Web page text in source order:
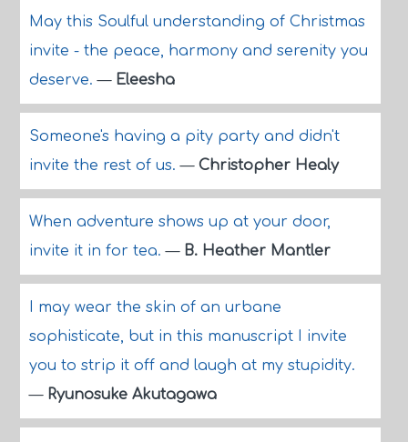
May this Soulful understanding of Christmas
invite - the peace, harmony and serenity you
deserve.— Eleesha
Someone's having a pity party and didn't
invite the rest of us.— Christopher Healy
When adventure shows up at your door,
invite it in for tea.— B. Heather Mantler
I may wear the skin of an urbane
sophisticate, but in this manuscript I invite
you to strip it off and laugh at my stupidity.
— Ryunosuke Akutagawa